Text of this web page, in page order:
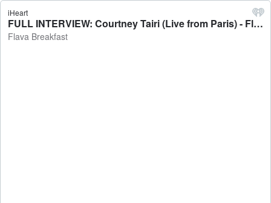
iHeart
FULL INTERVIEW: Courtney Tairi (Live from Paris) - Flava Breakfast
Flava Breakfast